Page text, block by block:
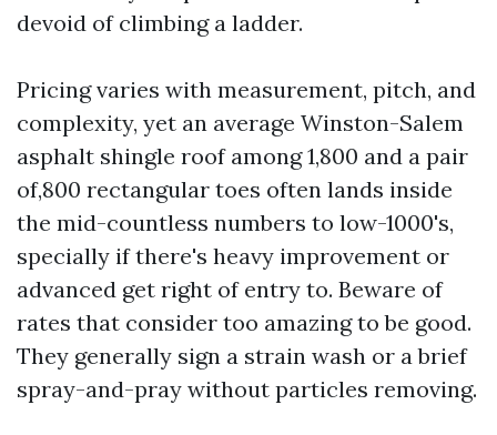
devoid of climbing a ladder.
Pricing varies with measurement, pitch, and
complexity, yet an average Winston-Salem
asphalt shingle roof among 1,800 and a pair
of,800 rectangular toes often lands inside
the mid-countless numbers to low-1000's,
specially if there's heavy improvement or
advanced get right of entry to. Beware of
rates that consider too amazing to be good.
They generally sign a strain wash or a brief
spray-and-pray without particles removing.